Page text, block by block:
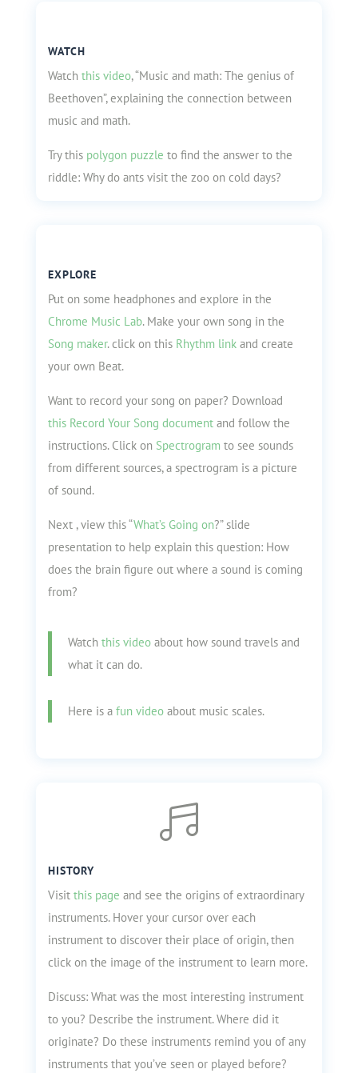
WATCH
Watch this video, “Music and math: The genius of
Beethoven”, explaining the connection between
music and math.
Try this polygon puzzle to find the answer to the
riddle: Why do ants visit the zoo on cold days?
EXPLORE
Put on some headphones and explore in the
Chrome Music Lab. Make your own song in the
Song maker.click on this Rhythm linkand create
your own Beat.
Want to record your song on paper? Download
this Record Your Song documentand follow the
instructions. Click on Spectrogram to see sounds
from different sources, a spectrogram is a picture
of sound.
Next , view this “What’s Going on?” slide
presentation to help explain this question: How
does the brain figure out where a sound is coming
from?
Watch this videoabout how sound travels and
what it can do.
Here is a fun videoabout music scales.

HISTORY
Visit this page and see the origins of extraordinary
instruments. Hover your cursor over each
instrument to discover their place of origin, then
click on the image of the instrument to learn more.
Discuss: What was the most interesting instrument
to you? Describe the instrument. Where did it
originate? Do these instruments remind you of any
instruments that you’ve seen or played before?